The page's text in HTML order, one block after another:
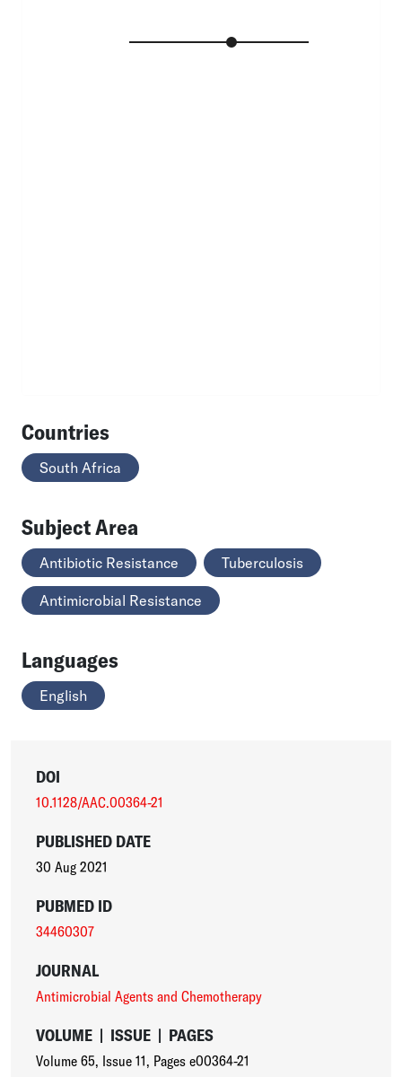
Countries
South Africa
Subject Area
Antibiotic Resistance Tuberculosis
Antimicrobial Resistance
Languages
English
DOI
10.1128/AAC.00364-21
PUBLISHED DATE
30 Aug 2021
PUBMED ID
34460307
JOURNAL
Antimicrobial Agents and Chemotherapy
VOLUME | ISSUE | PAGES
Volume 65, Issue 11, Pages e00364-21